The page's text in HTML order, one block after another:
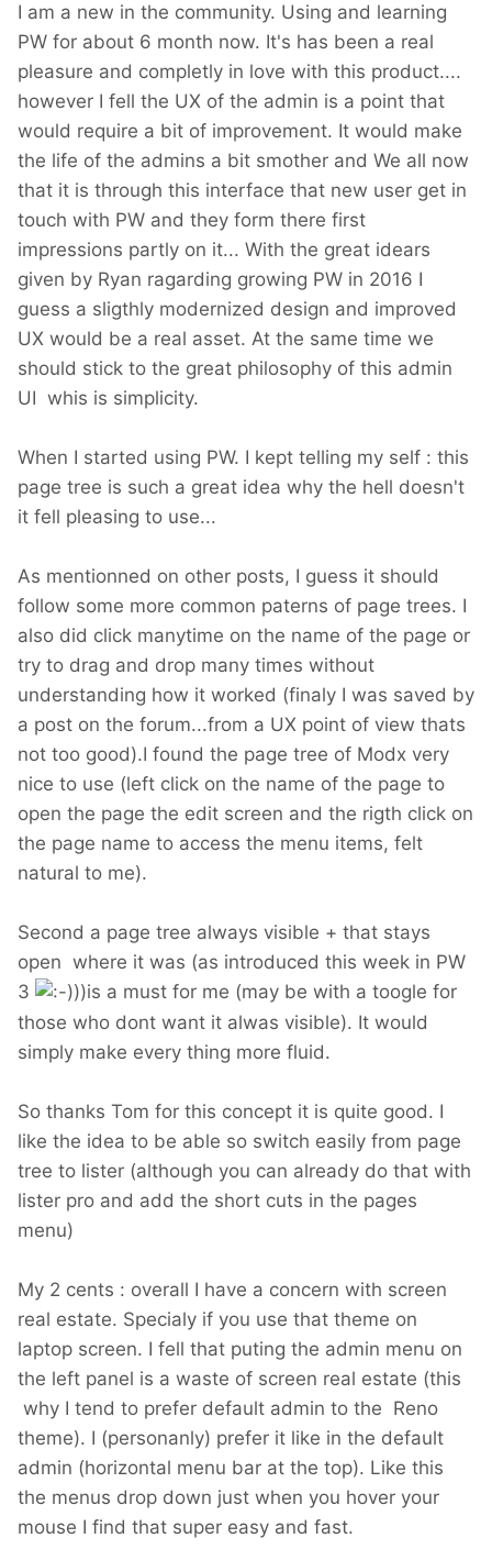
I am a new in the community. Using and learning
PW for about 6 month now. It's has been a real
pleasure and completly in love with this product....
however I fell the UX of the admin is a point that
would require a bit of improvement. It would make
the life of the admins a bit smother and We all now
that it is through this interface that new user get in
touch with PW and they form there first
impressions partly on it... With the great idears
given by Ryan ragarding growing PW in 2016 I
guess a sligthly modernized design and improved
UX would be a real asset. At the same time we
should stick to the great philosophy of this admin
UI whis is simplicity.
When I started using PW. I kept telling my self : this
page tree is such a great idea why the hell doesn't
it fell pleasing to use...
As mentionned on other posts, I guess it should
follow some more common paterns of page trees. I
also did click manytime on the name of the page or
try to drag and drop many times without
understanding how it worked (finaly I was saved by
a post on the forum...from a UX point of view thats
not too good).I found the page tree of Modx very
nice to use (left click on the name of the page to
open the page the edit screen and the rigth click on
the page name to access the menu items, felt
natural to me).
Second a page tree always visible + that stays
open where it was (as introduced this week in PW
3
))is a must for me (may be with a toogle for
those who dont want it alwas visible). It would
simply make every thing more fluid.
So thanks Tom for this concept it is quite good. I
like the idea to be able so switch easily from page
tree to lister (although you can already do that with
lister pro and add the short cuts in the pages
menu)
My 2 cents : overall I have a concern with screen
real estate. Specialy if you use that theme on
laptop screen. I fell that puting the admin menu on
the left panel is a waste of screen real estate (this
why I tend to prefer default admin to the Reno
theme). I (personanly) prefer it like in the default
admin (horizontal menu bar at the top). Like this
the menus drop down just when you hover your
mouse I find that super easy and fast.